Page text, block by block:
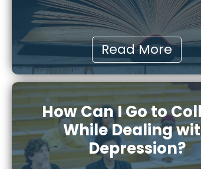
Read More
How Can I Go to
While Dealing
Depression?